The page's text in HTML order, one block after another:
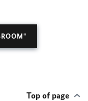
Top of page